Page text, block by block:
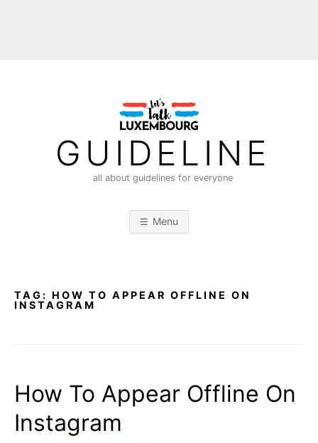
GUIDELINE
all about guidelines for everyone
Menu
TAG: HOW TO APPEAR OFFLINE ON
INSTAGRAM
How To Appear Offline On
Instagram